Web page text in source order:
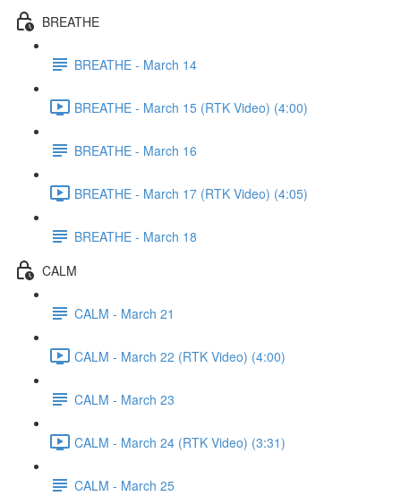
BREATHE
BREATHE - March 14
BREATHE - March 15 (RTK Video) (4:00)
BREATHE - March 16
BREATHE - March 17 (RTK Video) (4:05)
BREATHE - March 18
CALM
CALM - March 21
CALM - March 22 (RTK Video) (4:00)
CALM - March 23
CALM - March 24 (RTK Video) (3:31)
CALM - March 25